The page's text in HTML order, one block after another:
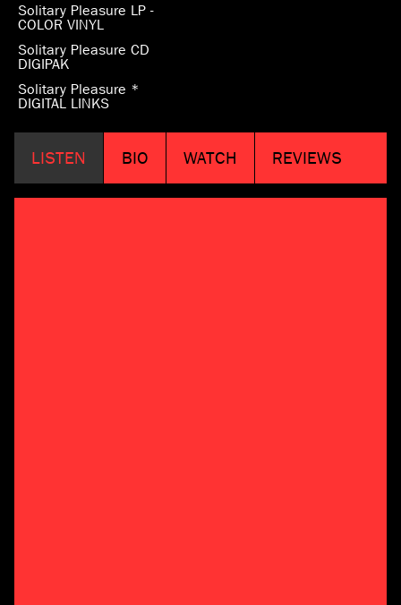
Solitary Pleasure LP -
COLOR VINYL
Solitary Pleasure CD
DIGIPAK
Solitary Pleasure *
DIGITAL LINKS
LISTEN BIO WATCH REVIEWS